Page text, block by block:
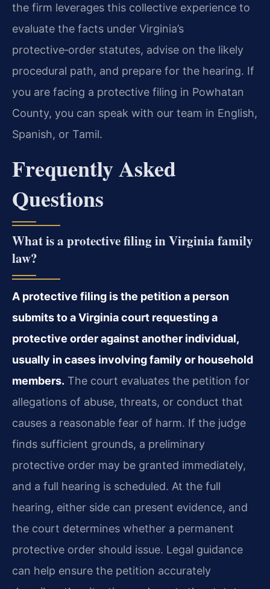
the firm leverages this collective experience to
evaluate the facts under Virginia’s
protective‑order statutes, advise on the likely
procedural path, and prepare for the hearing. If
you are facing a protective filing in Powhatan
County, you can speak with our team in English,
Spanish, or Tamil.
Frequently Asked
Questions
What is a protective filing in Virginia family
law?
A protective filing is the petition a person
submits to a Virginia court requesting a
protective order against another individual,
usually in cases involving family or household
members. The court evaluates the petition for
allegations of abuse, threats, or conduct that
causes a reasonable fear of harm. If the judge
finds sufficient grounds, a preliminary
protective order may be granted immediately,
and a full hearing is scheduled. At the full
hearing, either side can present evidence, and
the court determines whether a permanent
protective order should issue. Legal guidance
can help ensure the petition accurately